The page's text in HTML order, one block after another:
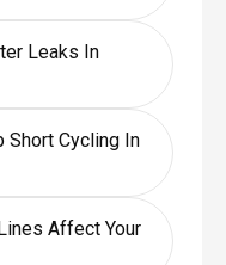
Leaks In
Short Cycling In
Affect Your